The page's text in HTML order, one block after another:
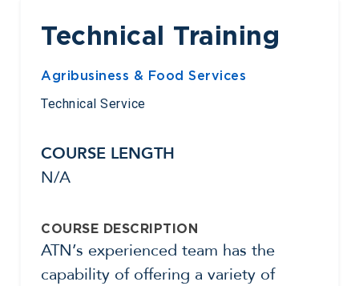
Technical Training
Agribusiness & Food Services
Technical Service
COURSE LENGTH
N/A
COURSE DESCRIPTION
ATN’s experienced team has the
capability of offering a variety of